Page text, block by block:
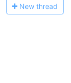
New thread